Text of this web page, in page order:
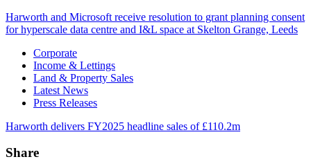
Harworth and Microsoft receive resolution to grant planning consent
for hyperscale data centre and I&L space at Skelton Grange, Leeds
CategoriesCorporate
Income & Lettings
Land & Property Sales
Latest News
Press Releases
Harworth delivers FY2025 headline sales of £110.2m
Share